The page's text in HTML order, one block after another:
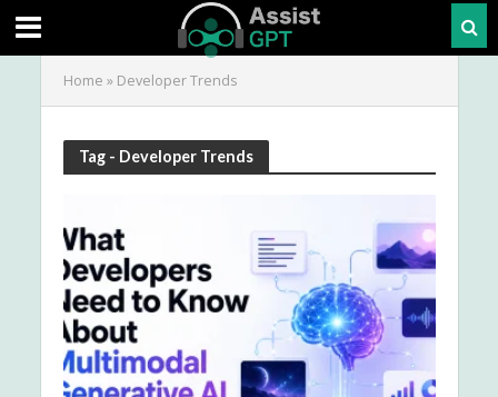
Home » Developer Trends
Tag - Developer Trends